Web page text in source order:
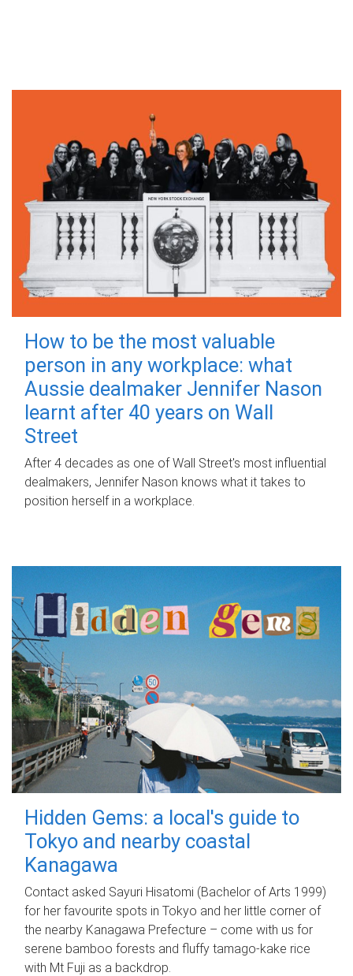
How to be the most valuable
person in any workplace: what
Aussie dealmaker Jennifer Nason
learnt after 40 years on Wall
Street
After 4 decades as one of Wall Street's most influential
dealmakers, Jennifer Nason knows what it takes to
position herself in a workplace.
Hidden Gems: a local's guide to
Tokyo and nearby coastal
Kanagawa
Contact asked Sayuri Hisatomi (Bachelor of Arts 1999)
for her favourite spots in Tokyo and her little corner of
the nearby Kanagawa Prefecture – come with us for
serene bamboo forests and fluffy tamago-kake rice
with Mt Fuji as a backdrop.